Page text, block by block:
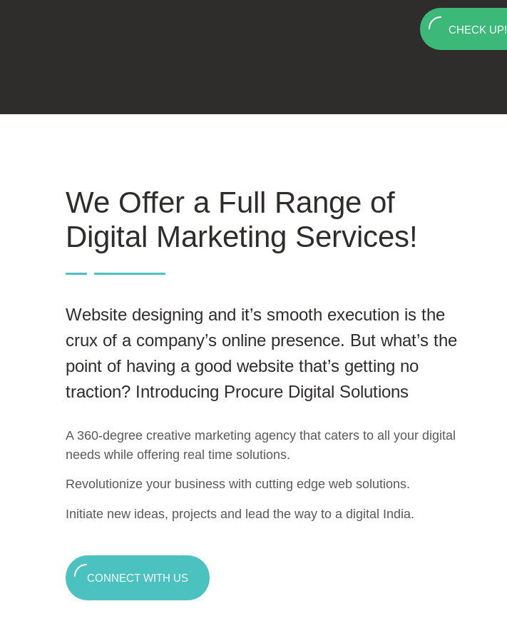
CHECK UP!
We Offer a Full Range of
Digital Marketing Services!
Website designing and it’s smooth execution is the
crux of a company’s online presence. But what’s the
point of having a good website that’s getting no
traction? Introducing Procure Digital Solutions
A 360-degree creative marketing agency that caters to all your digital
needs while offering real time solutions.
Revolutionize your business with cutting edge web solutions.
Initiate new ideas, projects and lead the way to a digital India.
CONNECT WITH US